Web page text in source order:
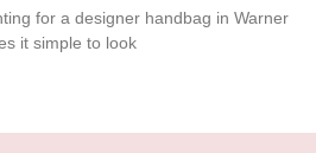
for a designer handbag in Warner
it simple to look